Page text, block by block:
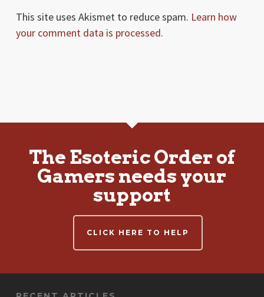
This site uses Akismet to reduce spam. Learn how
your comment data is processed.
The Esoteric Order of
Gamers needs your
support
CLICK HERE TO HELP